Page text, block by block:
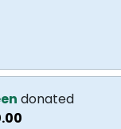
donated